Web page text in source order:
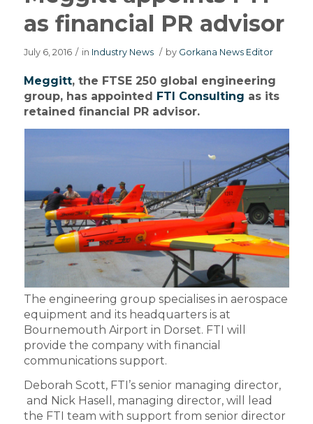
as financial PR advisor
July 6, 2016 / in Industry News / by Gorkana News Editor
Meggitt, the FTSE 250 global engineering
group, has appointed FTI Consulting as its
retained financial PR advisor.
The engineering group specialises in aerospace
equipment and its headquarters is at
Bournemouth Airport in Dorset. FTI will
provide the company with financial
communications support.
Deborah Scott, FTI’s senior managing director,
and Nick Hasell, managing director, will lead
the FTI team with support from senior director